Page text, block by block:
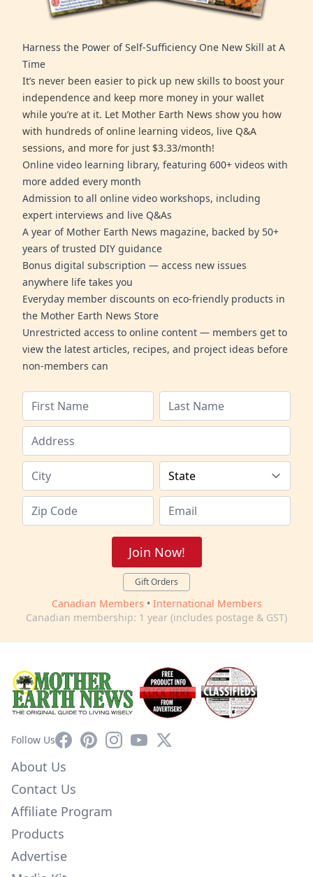
Harness the Power of Self-Sufficiency One New Skill at A
Time
It’s never been easier to pick up new skills to boost your
independence and keep more money in your wallet
while you’re at it. Let Mother Earth News show you how
with hundreds of online learning videos, live Q&A
sessions, and more for just $3.33/month!
Online video learning library, featuring 600+ videos with
more added every month
Admission to all online video workshops, including
expert interviews and live Q&As
A year of Mother Earth News magazine, backed by 50+
years of trusted DIY guidance
Bonus digital subscription — access new issues
anywhere life takes you
Everyday member discounts on eco-friendly products in
the Mother Earth News Store
Unrestricted access to online content — members get to
view the latest articles, recipes, and project ideas before
non-members can
Join Now!
Gift Orders
Canadian Members • International Members
Canadian membership: 1 year (includes postage & GST)
Follow UsFacebookPinterestInstagram
YouTube
X
About Us
Contact Us
Affiliate Program
Products
Advertise